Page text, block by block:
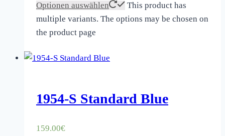
Optionen auswählen
This product has
multiple variants. The options may be chosen on
the product page
1954-S Standard Blue
159.00€